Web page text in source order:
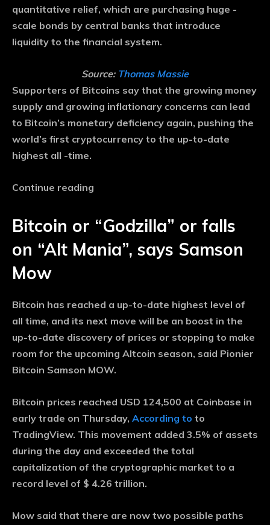
quantitative relief, which are purchasing huge -
scale bonds by central banks that introduce
liquidity to the financial system.
Source: Thomas Massie
Supporters of Bitcoins say that the growing money
supply and growing inflationary concerns can lead
to Bitcoin’s monetary deficiency again, pushing the
world’s first cryptocurrency to the up-to-date
highest all -time.
Continue reading
Bitcoin or “Godzilla” or falls
on “Alt Mania”, says Samson
Mow
Bitcoin has reached a up-to-date highest level of
all time, and its next move will be an boost in the
up-to-date discovery of prices or stopping to make
room for the upcoming Altcoin season, said Pionier
Bitcoin Samson MOW.
Bitcoin prices reached USD 124,500 at Coinbase in
early trade on Thursday, According to to
TradingView. This movement added 3.5% of assets
during the day and exceeded the total
capitalization of the cryptographic market to a
record level of $ 4.26 trillion.
Mow said that there are now two possible paths